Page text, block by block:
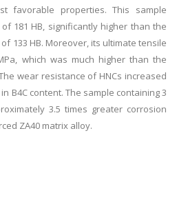
favorable properties. This sample
181 HB, significantly higher than the
133 HB. Moreover, its ultimate tensile
which was much higher than the
wear resistance of HNCs increased
B4C content. The sample containing 3
3.5 times greater corrosion
ZA40 matrix alloy.